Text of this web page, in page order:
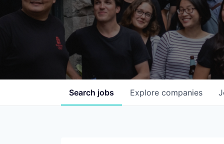
Search jobs Explore companies